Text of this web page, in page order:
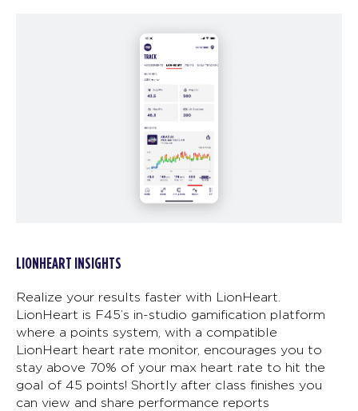
LIONHEART INSIGHTS
Realize your results faster with LionHeart.
LionHeart is F45’s in-studio gamification platform
where a points system, with a compatible
LionHeart heart rate monitor, encourages you to
stay above 70% of your max heart rate to hit the
goal of 45 points! Shortly after class finishes you
can view and share performance reports